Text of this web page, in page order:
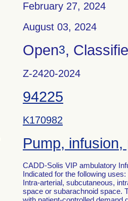
February 27, 2024
August 03, 2024
Open3,
Z-2420-2024
94225
K170982
Pump, infusion,
CADD-Solis VIP ambulatory
Indicated for the following uses:
Intra-arterial, subcutaneous,
space or subarachnoid space.